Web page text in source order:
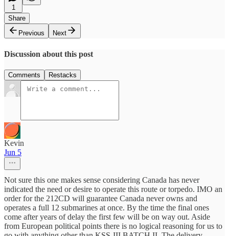
1
Share
Previous
Next
Discussion about this post
Comments Restacks
Kevin
Jun 5
Not sure this one makes sense considering Canada has never
indicated the need or desire to operate this route or torpedo. IMO an
order for the 212CD will guarantee Canada never owns and
operates a full 12 submarines at once. By the time the final ones
come after years of delay the first few will be on way out. Aside
from European political points there is no logical reasoning for us to